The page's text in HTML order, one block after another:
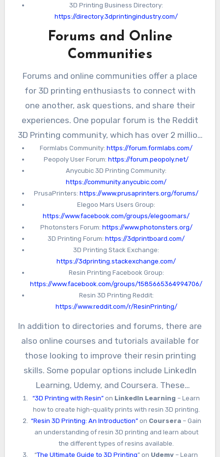
3D Printing Business Directory:
https://directory.3dprintingindustry.com/
Forums and Online
Communities
Forums and online communities offer a place
for 3D printing enthusiasts to connect with
one another, ask questions, and share their
experiences. One popular forum is the Reddit
3D Printing community, which has over 2 million
members and covers a wide range of 3D
printing topics. Another community is the
Facebook 3D Printing Group, which has over
40,000 members and offers a platform for
sharing tips, tricks, and project ideas.
Formlabs Community:https://forum.formlabs.com/
Peopoly User Forum:https://forum.peopoly.net/
Anycubic 3D Printing Community:
https://community.anycubic.com/
PrusaPrinters:https://www.prusaprinters.org/forums/
Elegoo Mars Users Group:
https://www.facebook.com/groups/elegoomars/
Photonsters Forum: https://www.photonsters.org/
3D Printing Forum:https://3dprintboard.com/
3D Printing Stack Exchange:
https://3dprinting.stackexchange.com/
Resin Printing Facebook Group:
https://www.facebook.com/groups/1585665364994706/
Resin 3D Printing Reddit:
https://www.reddit.com/r/ResinPrinting/
In addition to directories and forums, there are
also online courses and tutorials available for
those looking to improve their resin printing
skills. Some popular options include LinkedIn
Learning, Udemy, and Coursera. These
platforms offer courses on a variety of topics,
from beginner-level introductions to advanced
techniques for experienced users.
“3D Printing with Resin” on LinkedIn Learning – Learn
how to create high-quality prints with resin 3D printing.
“Resin 3D Printing: An Introduction” on Coursera – Gain
an understanding of resin 3D printing and learn about
the different types of resins available.
“The Ultimate Guide to 3D Printing” on Udemy – Learn